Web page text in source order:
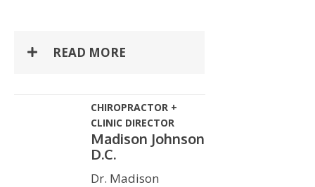
READ MORE
CHIROPRACTOR +
CLINIC DIRECTOR
Madison Johnson
D.C.
Dr. Madison